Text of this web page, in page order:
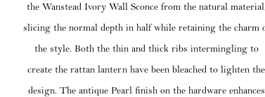
the Wanstead Ivory Wall Sconce from the natural
slicing the normal depth in half while retaining the charm
the style. Both the thin and thick ribs intermingling to
create the rattan lantern have been bleached to lighten the
design. The antique Pearl finish on the hardware enhances